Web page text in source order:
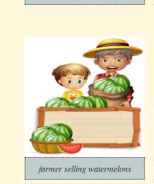
farmer selling watermelons